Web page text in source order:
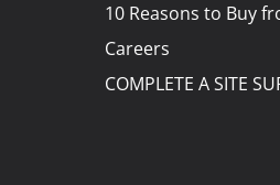
10 Reasons to Buy
Careers
COMPLETE A SITE